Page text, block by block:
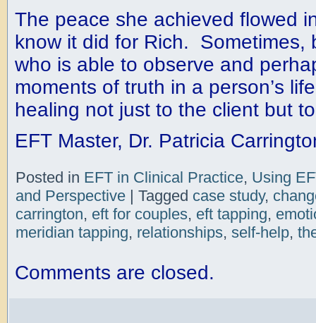
The peace she achieved flowed
know it did for Rich. Sometimes,
who is able to observe and
moments of truth in a person’s
healing not just to the client but
EFT Master, Dr. Patricia
Posted in EFT in Clinical Practice, Using
and Perspective| Tagged case study,
carrington, eft for couples, eft tapping,
meridian tapping, relationships, self-help,
Comments are closed.